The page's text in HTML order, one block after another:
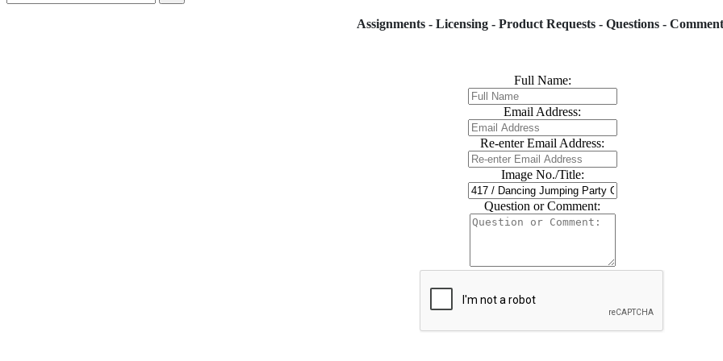
Assignments - Licensing - Product Requests - Questions -
Full Name:
Email Address:
Re-enter Email Address:
Image No./Title:
Question or Comment: